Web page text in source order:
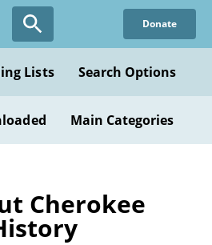
Donate
Lists Search Options
Main Categories
Cherokee